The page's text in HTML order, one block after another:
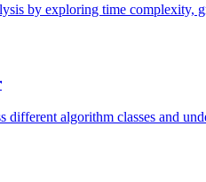
by exploring time complexity,
different algorithm classes and